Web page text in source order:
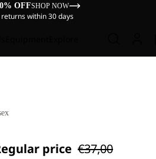
OFFSHOP NOW
within 30 days
price €37,00